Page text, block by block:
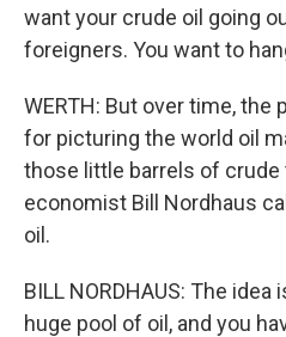
want your crude oil going
foreigners. You want to
WERTH: But over time,
for picturing the world oil
those little barrels of crude
economist Bill Nordhaus
oil.
BILL NORDHAUS: The
huge pool of oil, and you